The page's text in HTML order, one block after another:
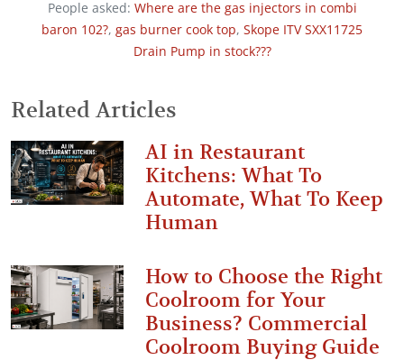
People asked: Where are the gas injectors in combi
baron 102?, gas burner cook top, Skope ITV SXX11725
Drain Pump in stock???
Related Articles
AI in Restaurant
Kitchens: What To
Automate, What To Keep
Human
How to Choose the Right
Coolroom for Your
Business? Commercial
Coolroom Buying Guide